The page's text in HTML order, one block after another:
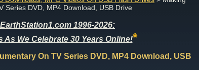
Series DVD, MP4 Download, USB Drive
EarthStation1.com 1996-2026:
As We Celebrate 30 Years Online!*
On TV Series DVD, MP4 Download, USB